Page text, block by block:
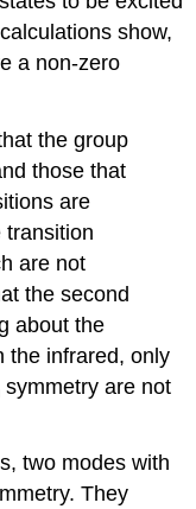
show,
a non‐zero
the group
those that
are
transition
are not
the second
about the
the infrared, only
symmetry are not
two modes with
They